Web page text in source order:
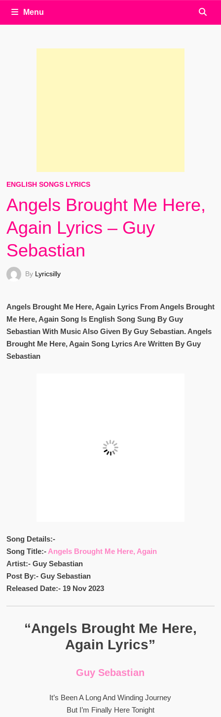
Menu
ENGLISH SONGS LYRICS
Angels Brought Me Here,
Again Lyrics – Guy
Sebastian
By Lyricsilly
Angels Brought Me Here, Again Lyrics From Angels Brought
Me Here, Again Song Is English Song Sung By Guy
Sebastian With Music Also Given By Guy Sebastian. Angels
Brought Me Here, Again Song Lyrics Are Written By Guy
Sebastian
Song Details:-
Song Title:- Angels Brought Me Here, Again
Artist:- Guy Sebastian
Post By:- Guy Sebastian
Released Date:- 19 Nov 2023
“Angels Brought Me Here,
Again Lyrics”
Guy Sebastian
It’s Been A Long And Winding Journey
But I’m Finally Here Tonight